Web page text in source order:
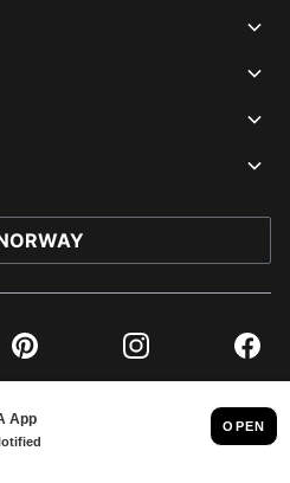
Pinterest Instagram
GMBH, 2026. ALL RIGHTS RESERVED
IMPRINT AND LEGAL DATA